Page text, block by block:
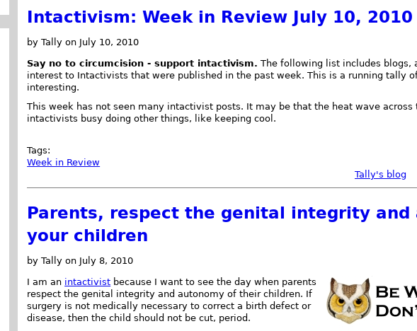
Intactivism: Week in Review July 10, 2010
by Tally on July 10, 2010
Say no to circumcision - support intactivism. The following list includes blogs,
interest to Intactivists that were published in the past week. This is a running tally
interesting.
This week has not seen many intactivist posts. It may be that the heat wave across
intactivists busy doing other things, like keeping cool.
Tags:
Week in Review
Tally's blog
Parents, respect the genital integrity and
your children
by Tally on July 8, 2010
I am an intactivist because I want to see the day when parents
respect the genital integrity and autonomy of their children. If
surgery is not medically necessary to correct a birth defect or
disease, then the child should not be cut, period.